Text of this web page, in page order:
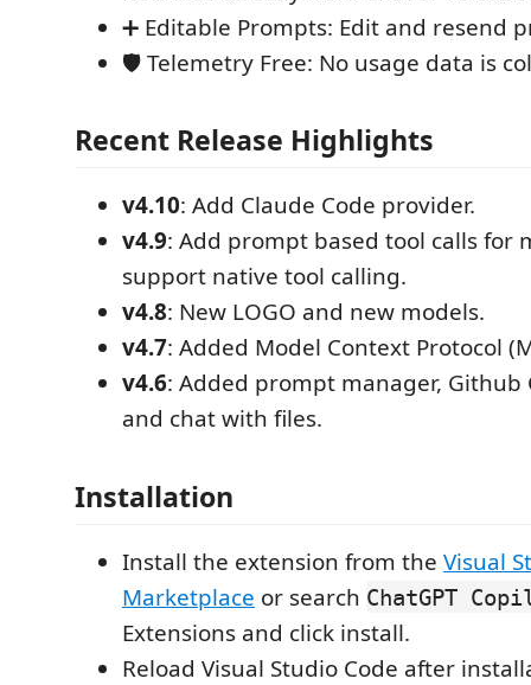
➕ Editable Prompts: Edit and resend
🛡️ Telemetry Free: No usage data is
Recent Release Highlights
v4.10: Add Claude Code provider.
v4.9: Add prompt based tool calls for
support native tool calling.
v4.8: New LOGO and new models.
v4.7: Added Model Context Protocol
v4.6: Added prompt manager,
and chat with files.
Installation
Install the extension from the Visual
Marketplace or search ChatGPT
Extensions and click install.
Reload Visual Studio Code after